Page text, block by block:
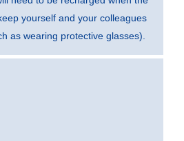
yourself and your colleagues
as wearing protective glasses).